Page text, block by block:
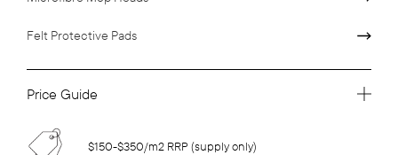
Felt Protective Pads
Price Guide
$150-$350/m2 RRP (supply only)